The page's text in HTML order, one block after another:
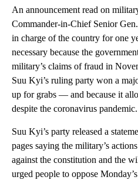
An announcement read on
Commander-in-Chief Senior
in charge of the country for one
necessary because the
military’s claims of fraud in
Suu Kyi’s ruling party won a
up for grabs — and because it
despite the coronavirus pandemic.
Suu Kyi’s party released a
pages saying the military’s
against the constitution and the
urged people to oppose